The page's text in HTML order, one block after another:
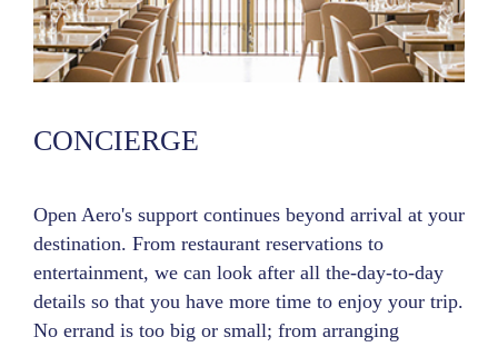
CONCIERGE
Open Aero's support continues beyond arrival at your
destination. From restaurant reservations to
entertainment, we can look after all the-day-to-day
details so that you have more time to enjoy your trip.
No errand is too big or small; from arranging